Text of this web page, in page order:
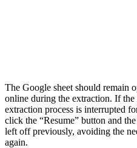
The Google sheet should remain
online during the extraction. If
extraction process is interrupted
click the “Resume” button and
left off previously, avoiding the
again.